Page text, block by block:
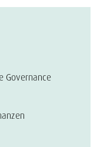
Governance